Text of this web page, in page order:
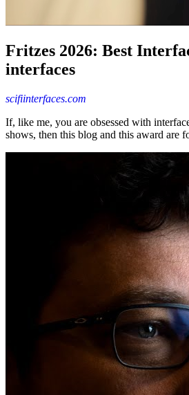
Fritzes 2026: Best
interfaces
scifiinterfaces.com
If, like me, you are obsessed with
shows, then this blog and this award are